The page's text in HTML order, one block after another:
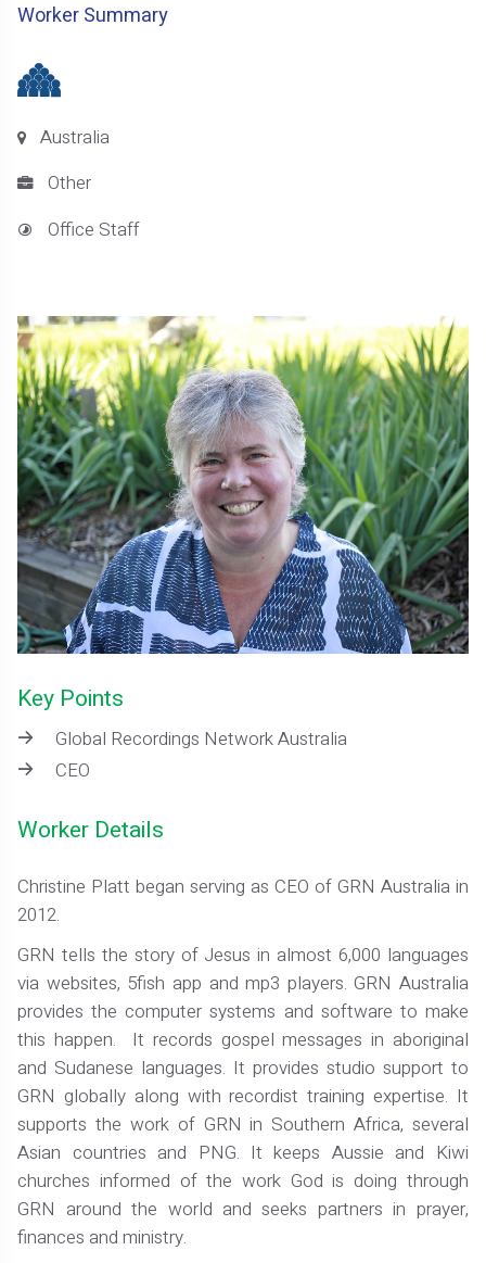
Worker Summary
Australia
Other
Office Staff
Key Points
Global Recordings Network Australia
CEO
Worker Details
Christine Platt began serving as CEO of GRN Australia in
2012.
GRN tells the story of Jesus in almost 6,000 languages
via websites, 5fish app and mp3 players. GRN Australia
provides the computer systems and software to make
this happen. It records gospel messages in aboriginal
and Sudanese languages. It provides studio support to
GRN globally along with recordist training expertise. It
supports the work of GRN in Southern Africa, several
Asian countries and PNG. It keeps Aussie and Kiwi
churches informed of the work God is doing through
GRN around the world and seeks partners in prayer,
finances and ministry.